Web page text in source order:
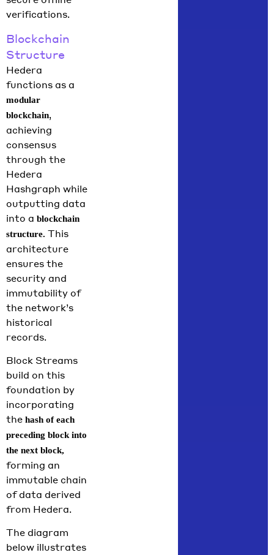
verifications.
Blockchain
Structure
Hedera
functions as a
modular
blockchain,
achieving
consensus
through the
Hedera
Hashgraph while
outputting data
into a blockchain
structure. This
architecture
ensures the
security and
immutability of
the network’s
historical
records.
Block Streams
build on this
foundation by
incorporating
the hash of each
preceding block into
the next block,
forming an
immutable chain
of data derived
from Hedera.
The diagram
below illustrates